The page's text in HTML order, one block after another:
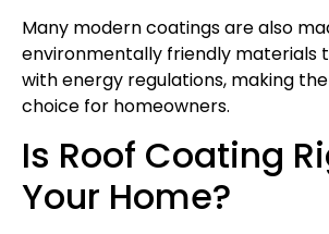
Many modern coatings are also
environmentally friendly materials
with energy regulations, making
choice for homeowners.
Is Roof Coating
Your Home?